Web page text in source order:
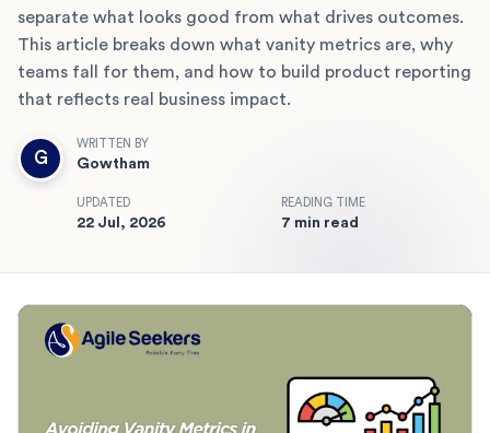
separate what looks good from what drives outcomes.
This article breaks down what vanity metrics are, why
teams fall for them, and how to build product reporting
that reflects real business impact.
G
WRITTEN BY
Gowtham
UPDATED
22 Jul, 2026
READING TIME
7 min read